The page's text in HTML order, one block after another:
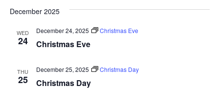
December 2025
WED
24 Christmas Eve
December 24, 2025 Christmas Eve
THU
25 Christmas Day
December 25, 2025 Christmas Day